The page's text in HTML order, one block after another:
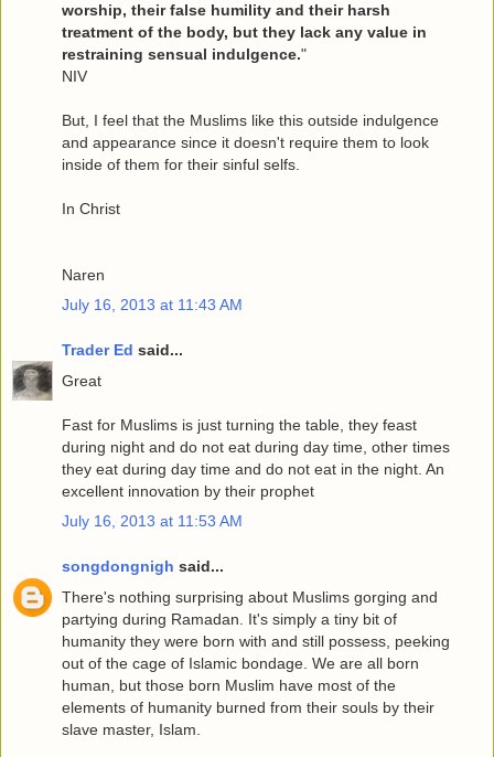
worship, their false humility and their harsh
treatment of the body, but they lack any value in
restraining sensual indulgence."
NIV
But, I feel that the Muslims like this outside indulgence
and appearance since it doesn't require them to look
inside of them for their sinful selfs.
In Christ
Naren
July 16, 2013 at 11:43 AM
Trader Ed said...
Great
Fast for Muslims is just turning the table, they feast
during night and do not eat during day time, other times
they eat during day time and do not eat in the night. An
excellent innovation by their prophet
July 16, 2013 at 11:53 AM
songdongnigh said...
There's nothing surprising about Muslims gorging and
partying during Ramadan. It's simply a tiny bit of
humanity they were born with and still possess, peeking
out of the cage of Islamic bondage. We are all born
human, but those born Muslim have most of the
elements of humanity burned from their souls by their
slave master, Islam.